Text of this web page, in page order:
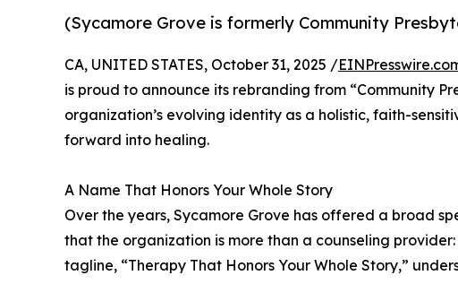
(Sycamore Grove is formerly Community
CA, UNITED STATES, October 31, 2025 /
is proud to announce its rebranding from “Community
organization’s evolving identity as a holistic, faith-
forward into healing.
A Name That Honors Your Whole Story
Over the years, Sycamore Grove has offered a broad
that the organization is more than a counseling
tagline, “Therapy That Honors Your Whole Story,”